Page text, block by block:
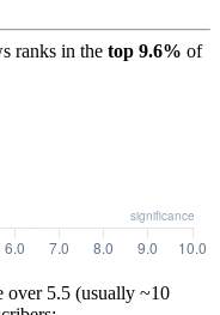
ranks in the top 9.6% of
over 5.5 (usually ~10